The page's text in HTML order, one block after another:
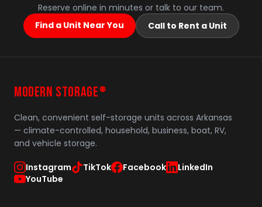
Reserve online in minutes or talk to our team.
Find a Unit Near You
Call to Rent a Unit
MODERN STORAGE ®
Clean, convenient self-storage units across Arkansas
— climate-controlled, household, business, boat, RV,
and vehicle storage.
Instagram TikTok Facebook
LinkedIn
YouTube